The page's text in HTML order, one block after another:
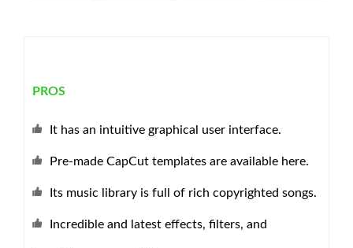
PROS
It has an intuitive graphical user interface.
Pre-made CapCut templates are available here.
Its music library is full of rich copyrighted songs.
Incredible and latest effects, filters, and